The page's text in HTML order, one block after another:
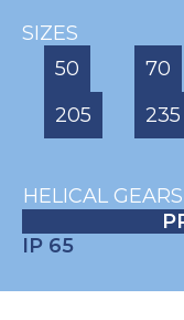
SIZES
50
70
205
235
HELICAL GEARS
IP 65